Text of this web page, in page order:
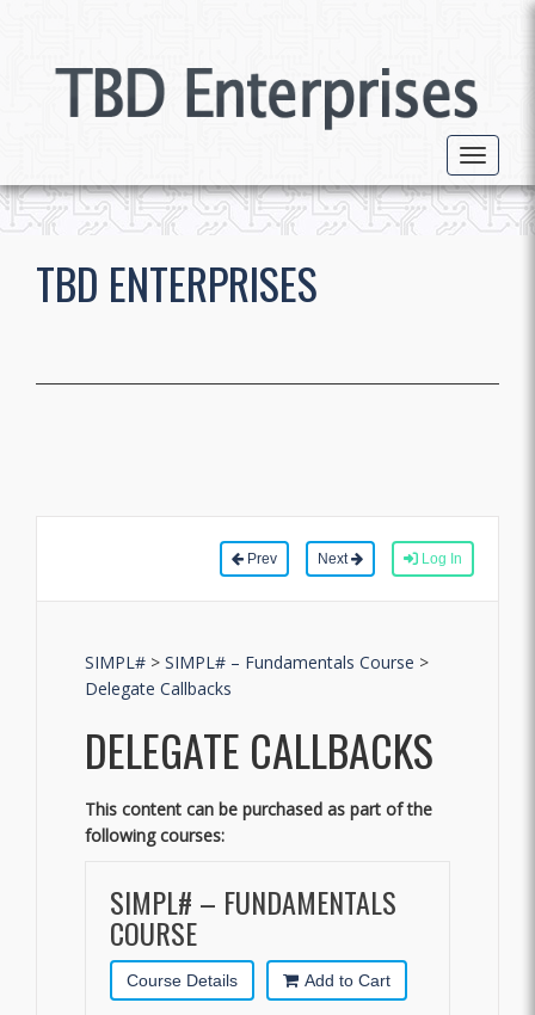
Toggle
TBD ENTERPRISES
Prev Next Log In
SIMPL# > SIMPL# – Fundamentals Course >
Delegate Callbacks
DELEGATE CALLBACKS
This content can be purchased as part of the
following courses:
SIMPL# – FUNDAMENTALS
COURSE
Course Details Add to Cart